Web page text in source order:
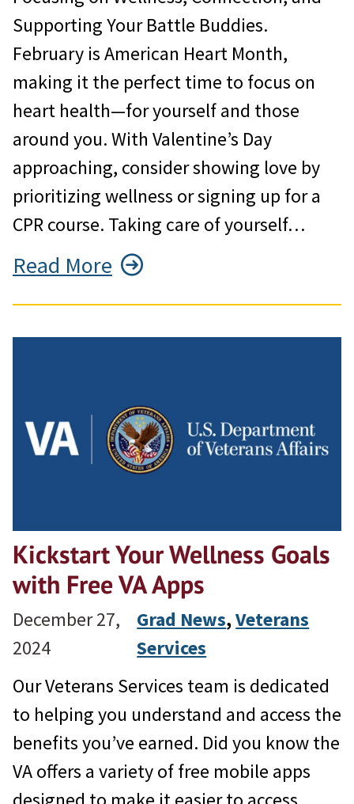
Supporting Your Battle Buddies.
February is American Heart Month,
making it the perfect time to focus on
heart health—for yourself and those
around you. With Valentine’s Day
approaching, consider showing love by
prioritizing wellness or signing up for a
CPR course. Taking care of yourself…
Read More
Kickstart Your Wellness Goals
with Free VA Apps
December 27,
2024
Grad News, Veterans
Services
Our Veterans Services team is dedicated
to helping you understand and access the
benefits you’ve earned. Did you know the
VA offers a variety of free mobile apps